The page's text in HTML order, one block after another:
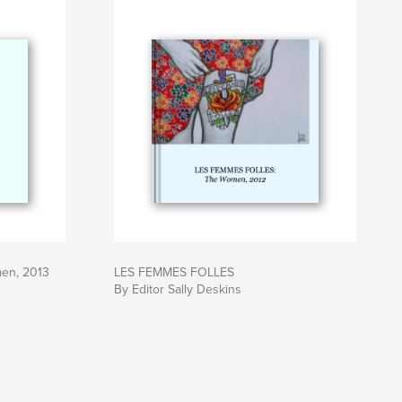
2013
LES FEMMES FOLLES
By Editor Sally Deskins